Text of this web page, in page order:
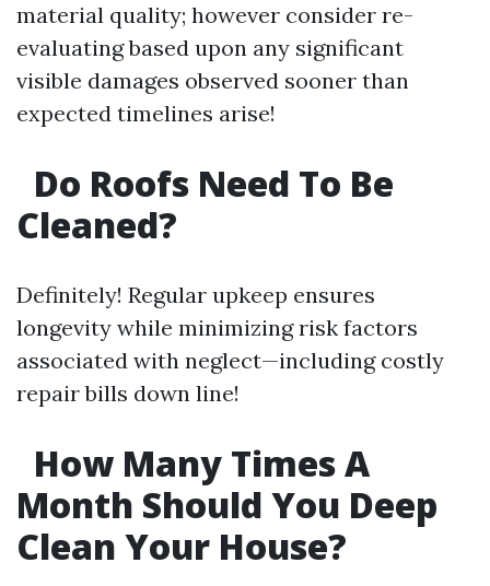
material quality; however consider re-
evaluating based upon any significant
visible damages observed sooner than
expected timelines arise!
Do Roofs Need To Be
Cleaned?
Definitely! Regular upkeep ensures
longevity while minimizing risk factors
associated with neglect—including costly
repair bills down line!
How Many Times A
Month Should You Deep
Clean Your House?